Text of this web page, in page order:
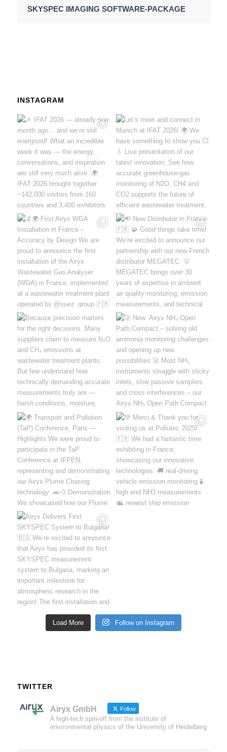
SKYSPEC IMAGING SOFTWARE-PACKAGE
INSTAGRAM
Load More Follow on Instagram
TWITTER
Airyx GmbH Follow
A high-tech spin-off from the institute of
environmental physics of the University of Heidelberg